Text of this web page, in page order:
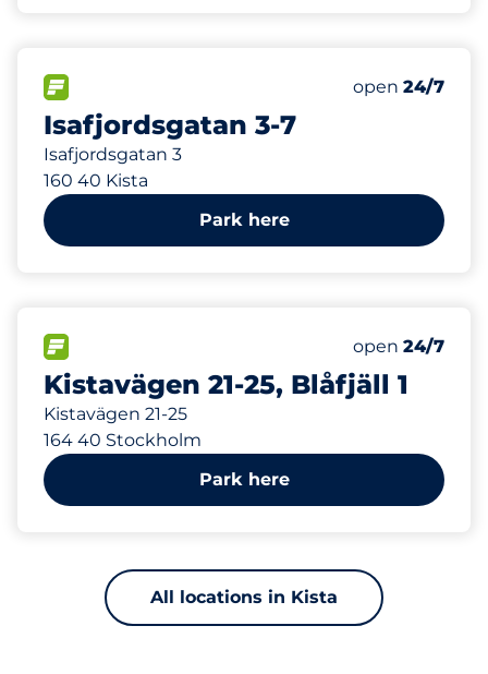
Isafjordsgatan 3-7
Isafjordsgatan 3
160 40 Kista
Number of
Total Spaces
Monday
open 24/7
240 m
Park here
Kistavägen 21-25, Blåfjäll 1
Kistavägen 21-25
164 40 Stockholm
Number of
Total Spaces
Monday
open 24/7
316 m
Park here
All locations in Kista